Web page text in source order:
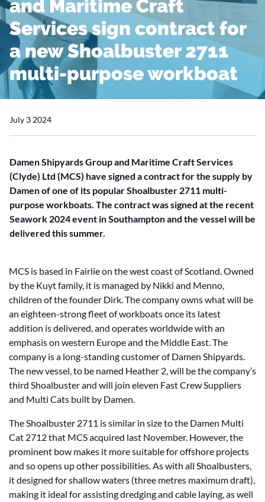
and Maritime Craft
Services sign contract for
a new Shoalbuster 2711
multi-purpose workboat
July 3 2024
Damen Shipyards Group and Maritime Craft Services
(Clyde) Ltd (MCS) have signed a contract for the supply by
Damen of one of its popular Shoalbuster 2711 multi-
purpose workboats. The contract was signed at the recent
Seawork 2024 event in Southampton and the vessel will be
delivered this summer.
MCS is based in Fairlie on the west coast of Scotland. Owned
by the Kuyt family, it is managed by Nikki and Menno,
children of the founder Dirk. The company owns what will be
an eighteen-strong fleet of workboats once its latest
addition is delivered, and operates worldwide with an
emphasis on western Europe and the Middle East. The
company is a long-standing customer of Damen Shipyards.
The new vessel, to be named Heather 2, will be the company’s
third Shoalbuster and will join eleven Fast Crew Suppliers
and Multi Cats built by Damen.
The Shoalbuster 2711 is similar in size to the Damen Multi
Cat 2712 that MCS acquired last November. However, the
prominent bow makes it more suitable for offshore projects
and so opens up other possibilities. As with all Shoalbusters,
it designed for shallow waters (three metres maximum draft),
making it ideal for assisting dredging and cable laying, as well